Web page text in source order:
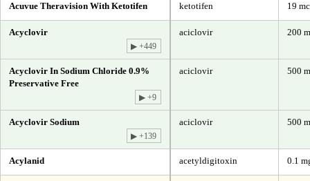
Acuvue Theravision With Ketotifen ketotifen 19
Acyclovir
▶ +449
aciclovir 200
Acyclovir In Sodium Chloride 0.9%
Preservative Free
▶ +9
aciclovir 500
Acyclovir Sodium
▶ +139
aciclovir 500
Acylanid acetyldigitoxin 0.1